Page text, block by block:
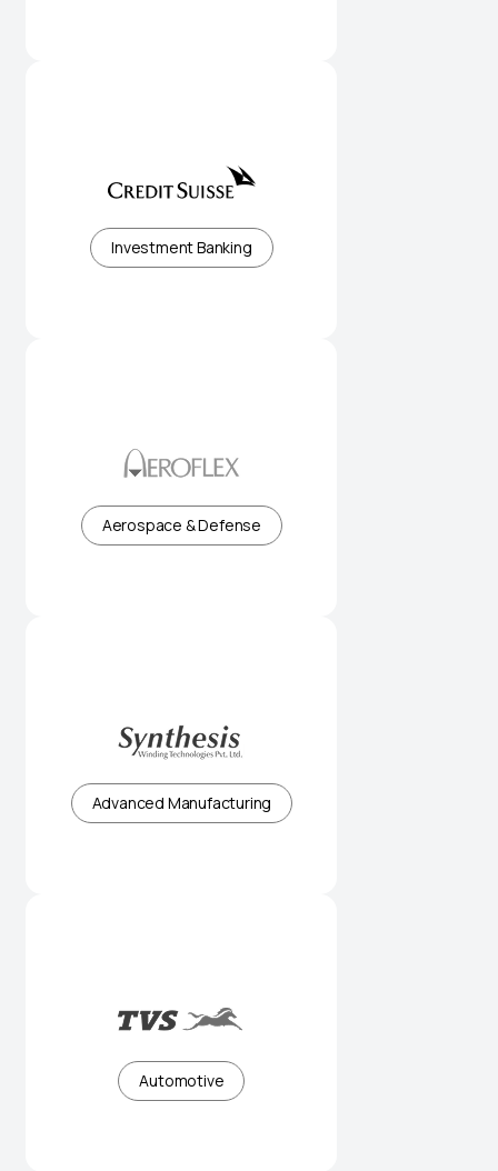
Investment Banking
markets expertise
Aerospace & Defense
solutions for industry
Advanced Manufacturing
Precision winding solutions for
critical applications
Automotive
audience